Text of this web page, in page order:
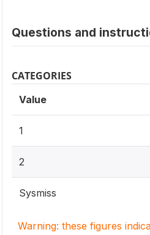
Questions and
CATEGORIES
Value
1
2
Sysmiss
Warning: these figures